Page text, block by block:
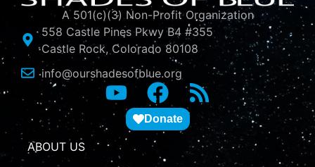
A 501(c)(3) Non-Profit Organization
558 Castle Pines Pkwy B4 #355
Castle Rock, Colorado 80108
info@ourshadesofblue.org
Donate
ABOUT US